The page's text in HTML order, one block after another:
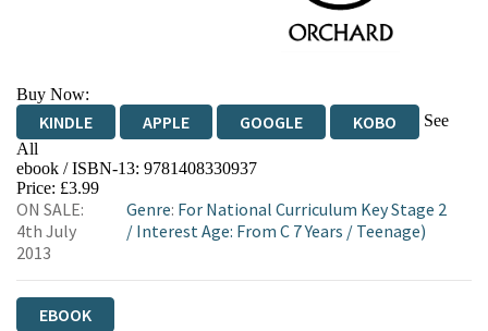
Buy Now:
KINDLE APPLE GOOGLE KOBO
See
All
EBOOKS.COM BOOKSHOP.ORG
ebook / ISBN-13: 9781408330937
Price: £3.99
ON SALE:
4th July
2013
Genre: For National Curriculum Key Stage 2
/ Interest Age: From C 7 Years / Teenage)
EBOOK